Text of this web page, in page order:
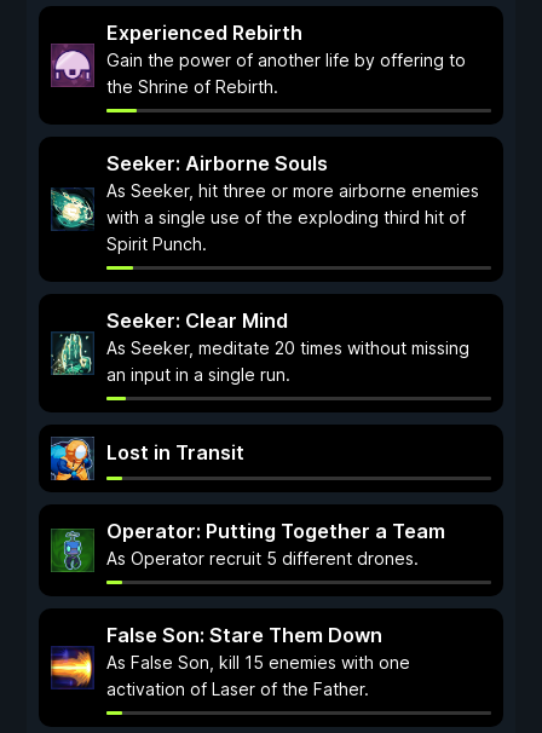
Experienced Rebirth
Gain the power of another life by offering to
the Shrine of Rebirth.
Seeker: Airborne Souls
As Seeker, hit three or more airborne enemies
with a single use of the exploding third hit of
Spirit Punch.
Seeker: Clear Mind
As Seeker, meditate 20 times without missing
an input in a single run.
Lost in Transit
Operator: Putting Together a Team
As Operator recruit 5 different drones.
False Son: Stare Them Down
As False Son, kill 15 enemies with one
activation of Laser of the Father.